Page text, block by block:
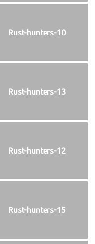
Rust-hunters-10
Rust-hunters-13
Rust-hunters-12
Rust-hunters-15